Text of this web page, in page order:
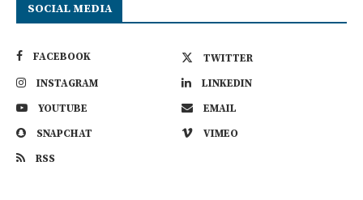
SOCIAL MEDIA
FACEBOOK
TWITTER
INSTAGRAM
LINKEDIN
YOUTUBE
EMAIL
SNAPCHAT
VIMEO
RSS